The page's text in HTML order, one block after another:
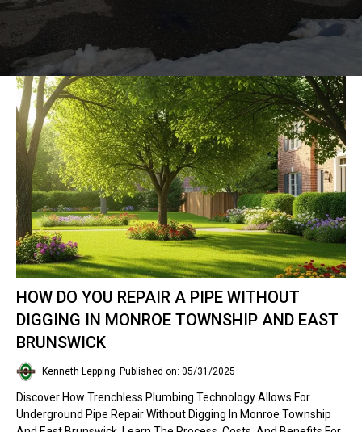
HOW DO YOU REPAIR A PIPE WITHOUT
DIGGING IN MONROE TOWNSHIP AND EAST
BRUNSWICK
Kenneth Lepping Published on: 05/31/2025
Discover How Trenchless Plumbing Technology Allows For
Underground Pipe Repair Without Digging In Monroe Township